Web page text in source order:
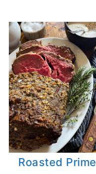
Roasted Prime